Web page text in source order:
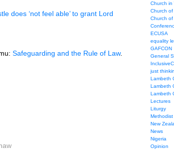
does ‘not feel able’ to grant Lord
Safeguarding and the Rule of Law.
Church in
Church
Church of
ECUSA
equality
GAFCON
General
just
Lambeth
Lambeth
Lambeth
Lectures
Liturgy
Methodist
New
News
Nigeria
Opinion